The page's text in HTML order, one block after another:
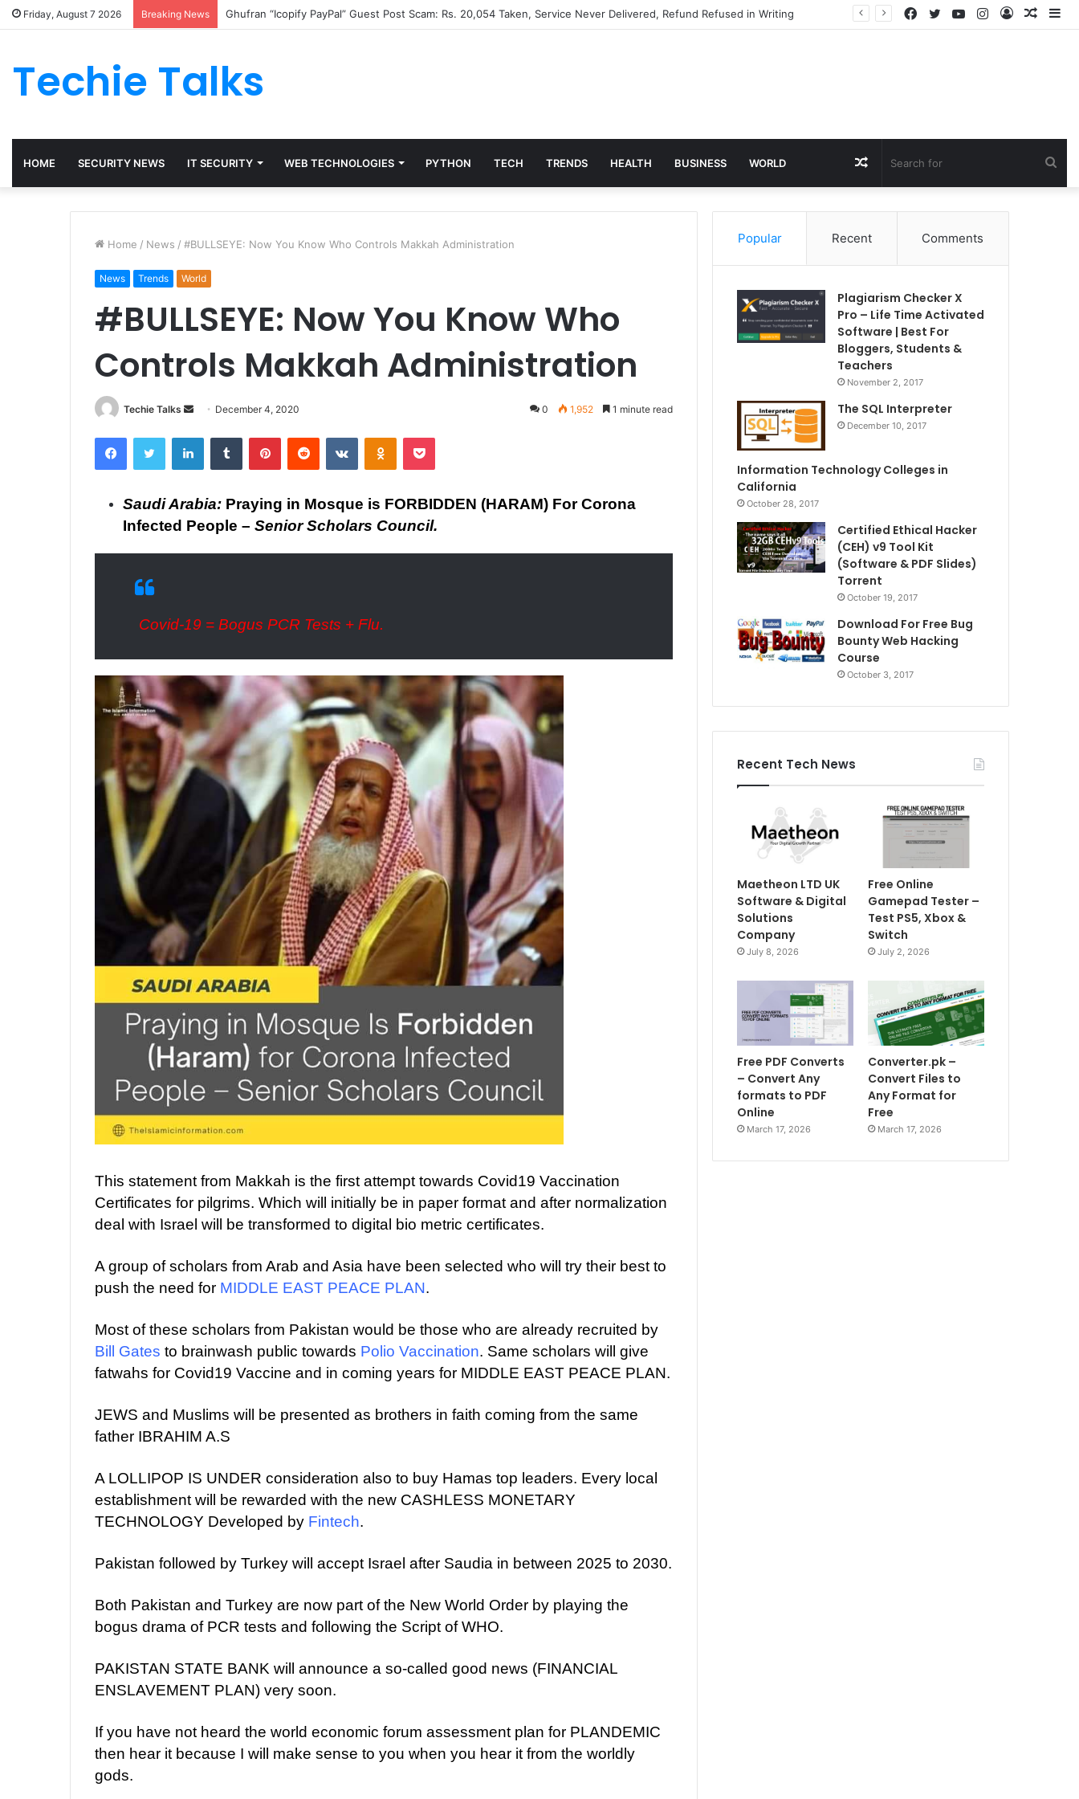
Friday, August 7 2026 Breaking News Ghufran “Icopify PayPal” Guest Post Scam: Rs. 20,054 Taken, Service Never Delivered, Refund Refused in Writing
Log
Instagram
YouTube
Twitter
Facebook
Techie Talks
HOME SECURITY NEWS IT SECURITY WEB TECHNOLOGIES PYTHON TECH TRENDS HEALTH BUSINESS WORLD Random
Article
Home / News / #BULLSEYE: Now You Know Who Controls Makkah Administration
News Trends World
#BULLSEYE: Now You Know Who
Controls Makkah Administration
Techie Talks
d
n
e
December 4, 2020 0 1,952 1 minute read
Saudi Arabia: Praying in Mosque is FORBIDDEN (HARAM) For Corona
Infected People – Senior Scholars Council.
Covid-19 = Bogus PCR Tests + Flu.
This statement from Makkah is the first attempt towards Covid19 Vaccination
Certificates for pilgrims. Which will initially be in paper format and after normalization
deal with Israel will be transformed to digital bio metric certificates.
A group of scholars from Arab and Asia have been selected who will try their best to
push the need for MIDDLE EAST PEACE PLAN.
Most of these scholars from Pakistan would be those who are already recruited by
Bill Gates to brainwash public towards Polio Vaccination. Same scholars will give
fatwahs for Covid19 Vaccine and in coming years for MIDDLE EAST PEACE PLAN.
JEWS and Muslims will be presented as brothers in faith coming from the same
father IBRAHIM A.S
A LOLLIPOP IS UNDER consideration also to buy Hamas top leaders. Every local
establishment will be rewarded with the new CASHLESS MONETARY
TECHNOLOGY Developed by Fintech.
Pakistan followed by Turkey will accept Israel after Saudia in between 2025 to 2030.
Both Pakistan and Turkey are now part of the New World Order by playing the
bogus drama of PCR tests and following the Script of WHO.
PAKISTAN STATE BANK will announce a so-called good news (FINANCIAL
ENSLAVEMENT PLAN) very soon.
If you have not heard the world economic forum assessment plan for PLANDEMIC
then hear it because I will make sense to you when you hear it from the worldly
gods.
Popular Recent Comments
Plagiarism Checker X
Pro – Life Time Activated
Software | Best For
Bloggers, Students &
Teachers
November 2, 2017
The SQL Interpreter
December 10, 2017
Information Technology Colleges in
California
October 28, 2017
Certified Ethical Hacker
(CEH) v9 Tool Kit
(Software & PDF Slides)
Torrent
October 19, 2017
Download For Free Bug
Bounty Web Hacking
Course
October 3, 2017
Recent Tech News
Maetheon LTD UK
Software & Digital
Solutions
Company
July 8, 2026
Free Online
Gamepad Tester –
Test PS5, Xbox &
Switch
July 2, 2026
Free PDF Converts
– Convert Any
formats to PDF
Online
March 17, 2026
Converter.pk –
Convert Files to
Any Format for
Free
March 17, 2026